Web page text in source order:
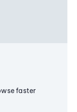
faster